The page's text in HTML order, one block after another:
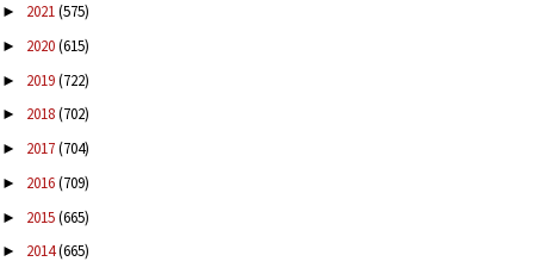
► 2021(575)
► 2020(615)
► 2019(722)
► 2018(702)
► 2017(704)
► 2016(709)
► 2015(665)
► 2014(665)